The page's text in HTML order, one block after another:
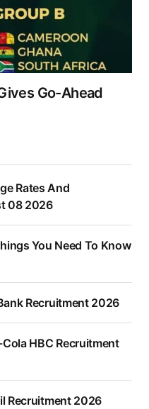
Go-Ahead
Rates And
08 2026
You Need To Know
Recruitment 2026
HBC Recruitment
Recruitment 2026